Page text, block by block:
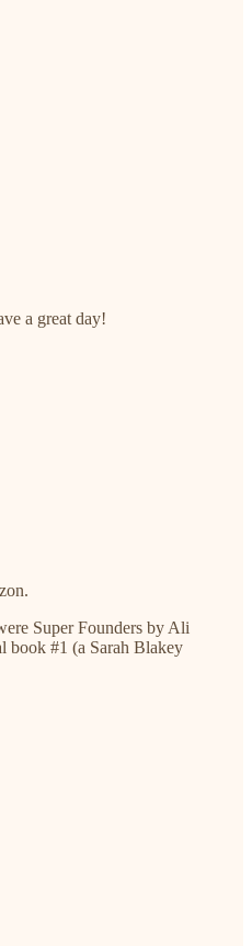
a great day!
Super Founders by Ali
book #1 (a Sarah Blakey